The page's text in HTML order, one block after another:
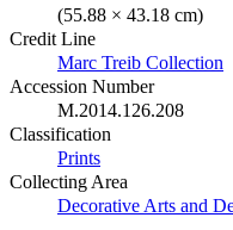
(55.88 × 43.18 cm)
Credit Line
Marc Treib Collection
Accession Number
M.2014.126.208
Classification
Prints
Collecting Area
Decorative Arts and